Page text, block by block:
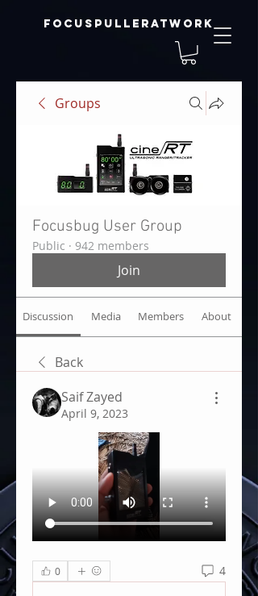
focuspulleratwork
Groups
Focusbug User Group
Public · 942 members
Join
Discussion Media Members About
Back
Saif Zayed
April 9, 2023
0 4